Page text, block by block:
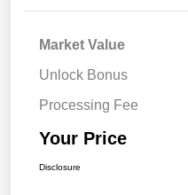
Market Value
Unlock Bonus
Processing Fee
Your Price
Disclosure